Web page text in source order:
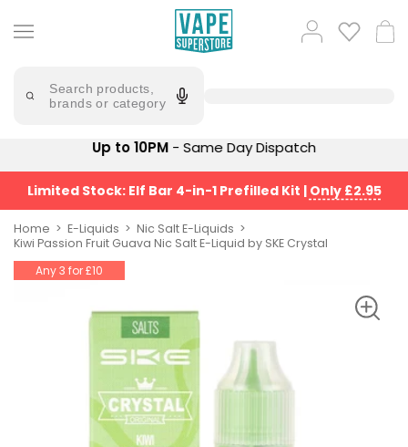
to
content
Search products,
brands or category
Popular
Searches
mary
vaporesso
lost
mary
bm6000
oxva
Vaporesso
XROS
COREX
No
Prefilled
Pod
Kit
Suggestions
Suggestions
Log
in Cart
Up to 10PM - Same Day Dispatch
Limited Stock: Elf Bar 4-in-1 Prefilled Kit | Only £2.95
Home E-Liquids
Nic Salt E-Liquids
Kiwi Passion Fruit Guava Nic Salt E-Liquid by SKE Crystal
Any 3 for £10